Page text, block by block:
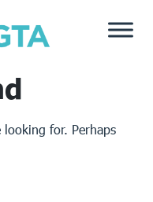
looking for. Perhaps